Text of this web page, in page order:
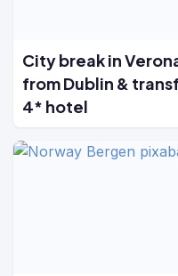
City break in
from Dublin &
4* hotel